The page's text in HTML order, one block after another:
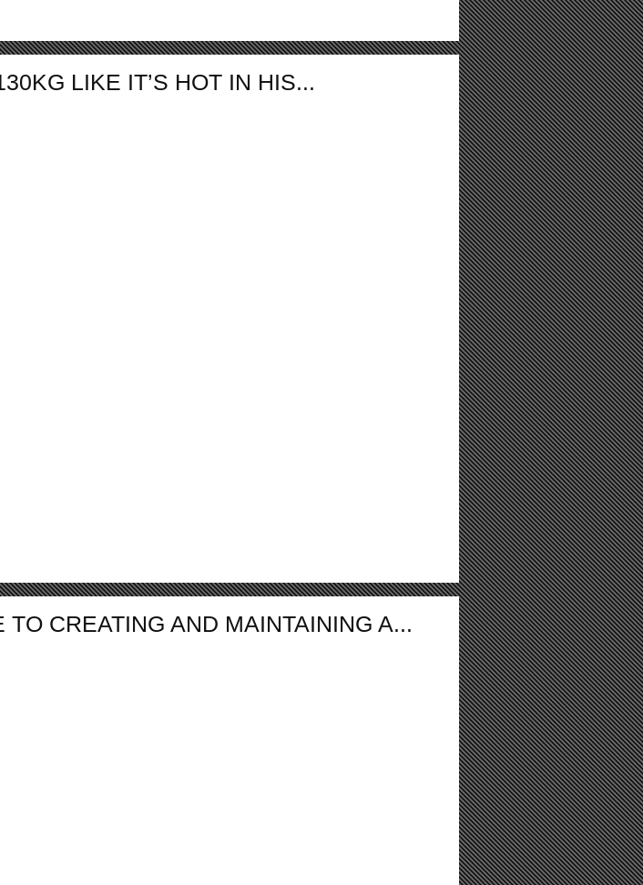
LIKE IT’S HOT IN HIS...
CREATING AND MAINTAINING A...